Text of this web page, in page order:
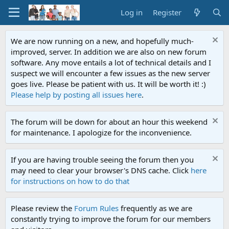
Log in Register
We are now running on a new, and hopefully much-
improved, server. In addition we are also on new forum
software. Any move entails a lot of technical details and I
suspect we will encounter a few issues as the new server
goes live. Please be patient with us. It will be worth it! :)
Please help by posting all issues here.
The forum will be down for about an hour this weekend
for maintenance. I apologize for the inconvenience.
If you are having trouble seeing the forum then you
may need to clear your browser's DNS cache. Click here
for instructions on how to do that
Please review the Forum Rules frequently as we are
constantly trying to improve the forum for our members